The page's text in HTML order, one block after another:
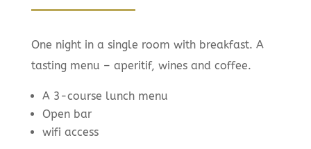
One night in a single room with breakfast. A
tasting menu – aperitif, wines and coffee.
A 3-course lunch menu
Open bar
wifi access